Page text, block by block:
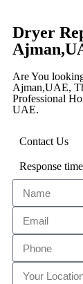
Dryer
Are You
Ajman,UAE,
Professional
UAE.
Contact Us
Response